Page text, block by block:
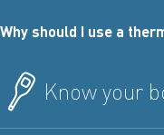
Why should I use a
Know your